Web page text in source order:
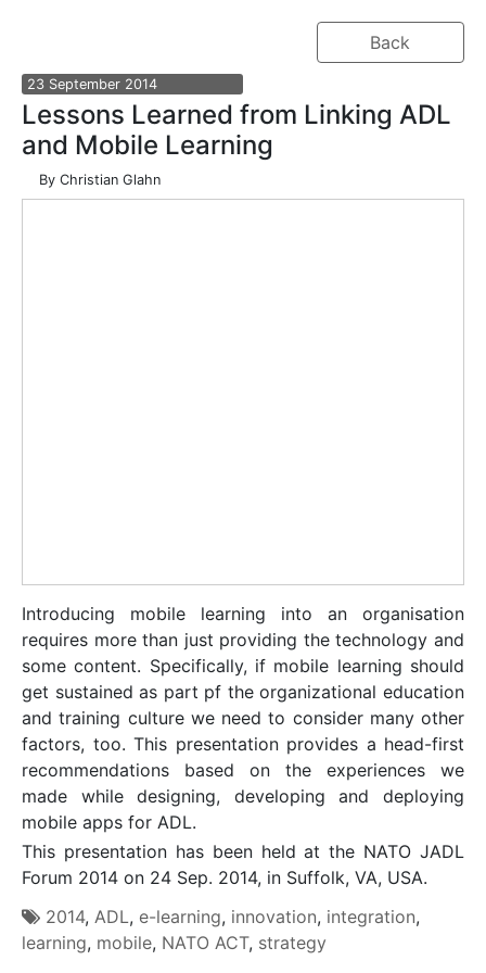
Back
23 September 2014
Lessons Learned from Linking ADL
and Mobile Learning
By Christian Glahn
Introducing mobile learning into an organisation
requires more than just providing the technology and
some content. Specifically, if mobile learning should
get sustained as part pf the organizational education
and training culture we need to consider many other
factors, too. This presentation provides a head-first
recommendations based on the experiences we
made while designing, developing and deploying
mobile apps for ADL.
This presentation has been held at the NATO JADL
Forum 2014 on 24 Sep. 2014, in Suffolk, VA, USA.
2014, ADL, e-learning, innovation, integration,
learning, mobile, NATO ACT, strategy